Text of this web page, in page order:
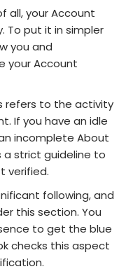
all, your Account
To put it in simpler
you and
your Account
refers to the activity
If you have an idle
incomplete About
a strict guideline to
verified.
following, and
this section. You
to get the blue
checks this aspect